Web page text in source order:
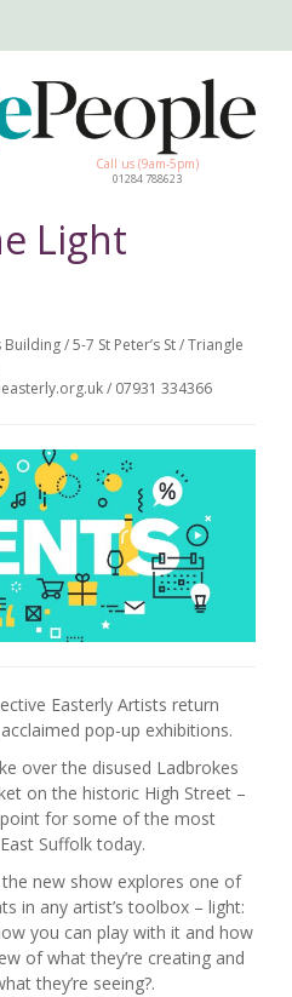
Call us (9am-5pm)
01284 788623
Light
/ 5-7 St Peter’s St / Triangle
/ 07931 334366
Easterly Artists return
pop-up exhibitions.
over the disused Ladbrokes
on the historic High Street –
for some of the most
Suffolk today.
new show explores one of
in any artist’s toolbox – light:
you can play with it and how
of what they’re creating and
they’re seeing?.